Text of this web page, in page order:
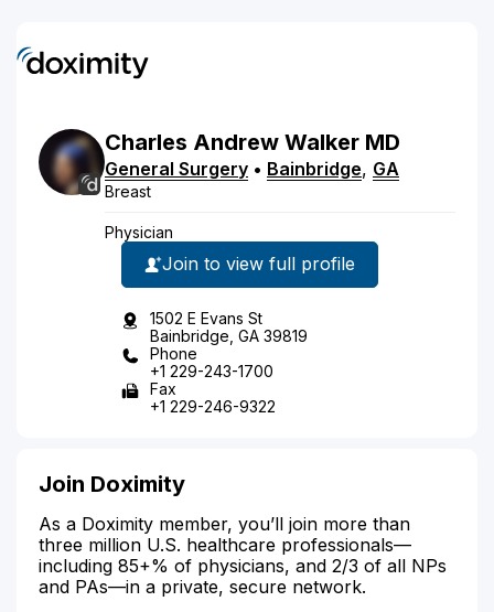
Charles Andrew Walker MD
General Surgery • Bainbridge, GA
Breast
Physician
Join to view full profile
1502 E Evans St
Bainbridge, GA 39819
Phone
+1 229-243-1700
Fax
+1 229-246-9322
Join Doximity
As a Doximity member, you’ll join more than
three million U.S. healthcare professionals—
including 85+% of physicians, and 2/3 of all NPs
and PAs—in a private, secure network.